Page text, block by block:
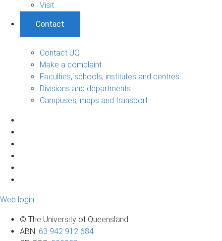
Visit
Contact
Contact UQ
Make a complaint
Faculties, schools, institutes and centres
Divisions and departments
Campuses, maps and transport
Web login
© The University of Queensland
ABN: 63 942 912 684